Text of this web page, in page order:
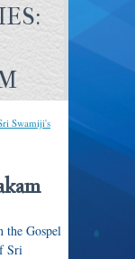
Swamiji's
the Gospel
Sri